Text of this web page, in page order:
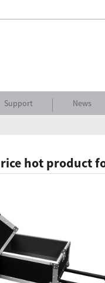
Support News
hot product